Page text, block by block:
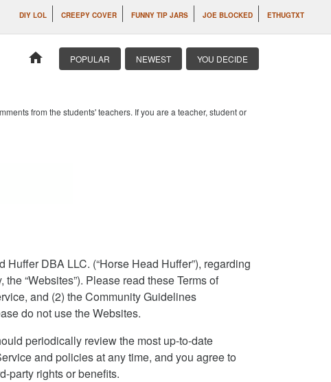
DIY LOL CREEPY COVER FUNNY TIP JARS JOE BLOCKED ETHUGTXT
home POPULAR NEWEST YOU DECIDE
from the students' teachers. If you are a teacher, student or
DBA LLC. (“Horse Head Huffer”), regarding
“Websites”). Please read these Terms of
and (2) the Community Guidelines
do not use the Websites.
periodically review the most up-to-date
and policies at any time, and you agree to
party rights or benefits.